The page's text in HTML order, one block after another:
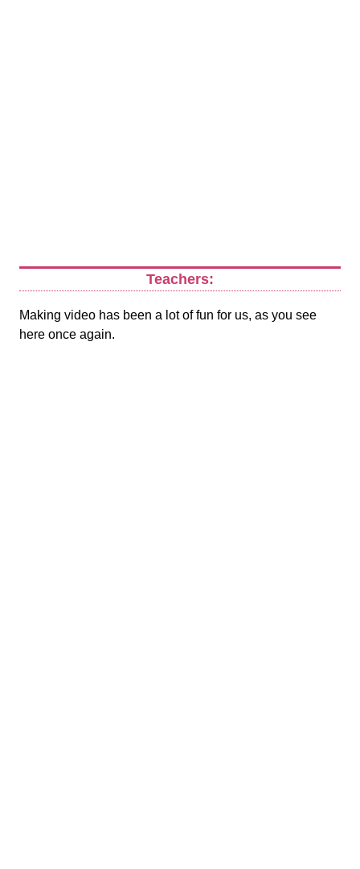
Teachers:
Making video has been a lot of fun for us, as you see
here once again.